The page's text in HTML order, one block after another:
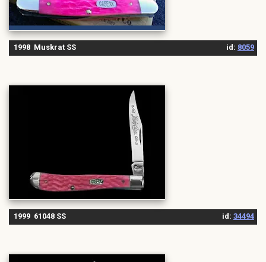
1998 Muskrat SS id: 8059
1999 61048 SS id: 34494